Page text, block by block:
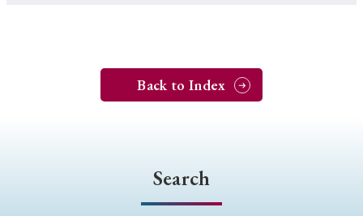
Back to Index
Search